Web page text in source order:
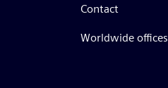
Contact
Worldwide offices